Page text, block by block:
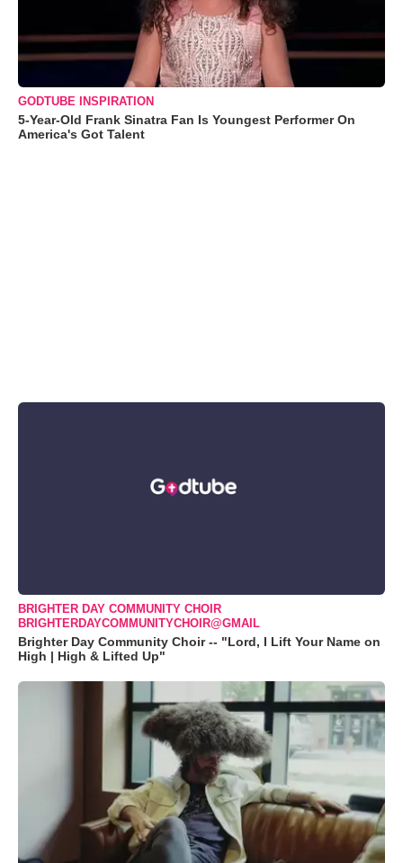
GODTUBE INSPIRATION
5-Year-Old Frank Sinatra Fan Is Youngest Performer On
America's Got Talent
BRIGHTER DAY COMMUNITY CHOIR
BRIGHTERDAYCOMMUNITYCHOIR@GMAIL
Brighter Day Community Choir -- "Lord, I Lift Your Name on
High | High & Lifted Up"